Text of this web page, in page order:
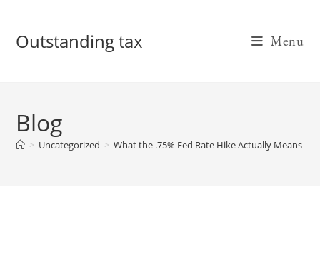
contentOutstanding tax Menu
Blog
> Uncategorized > What the .75% Fed Rate Hike Actually Means